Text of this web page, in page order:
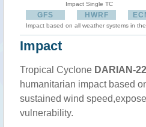
Impact Single TC
GFS HWRF
Impact based on all weather systems in
Impact
Tropical Cyclone DARIAN-22
humanitarian impact based
sustained wind
vulnerability.